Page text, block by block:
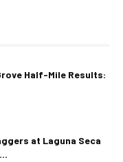
Half-Mile Results:
at Laguna Seca